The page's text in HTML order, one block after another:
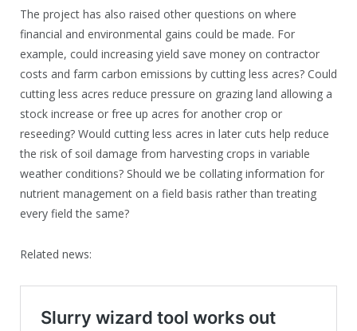
The project has also raised other questions on where
financial and environmental gains could be made. For
example, could increasing yield save money on contractor
costs and farm carbon emissions by cutting less acres? Could
cutting less acres reduce pressure on grazing land allowing a
stock increase or free up acres for another crop or
reseeding? Would cutting less acres in later cuts help reduce
the risk of soil damage from harvesting crops in variable
weather conditions? Should we be collating information for
nutrient management on a field basis rather than treating
every field the same?
Related news: